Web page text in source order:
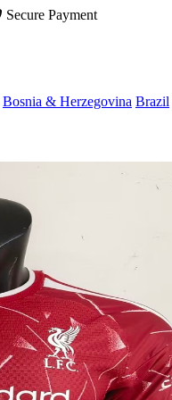
Secure Payment
Bosnia & Herzegovina Brazil